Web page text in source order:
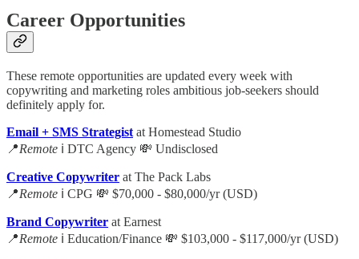
Career Opportunities
These remote opportunities are updated every week with
copywriting and marketing roles ambitious job-seekers should
definitely apply for.
Email + SMS Strategist at Homestead Studio
📍Remote ℹ️ DTC Agency 💸 Undisclosed
Creative Copywriter at The Pack Labs
📍Remote ℹ️ CPG 💸 $70,000 - $80,000/yr (USD)
Brand Copywriter at Earnest
📍Remote ℹ️ Education/Finance 💸 $103,000 - $117,000/yr (USD)